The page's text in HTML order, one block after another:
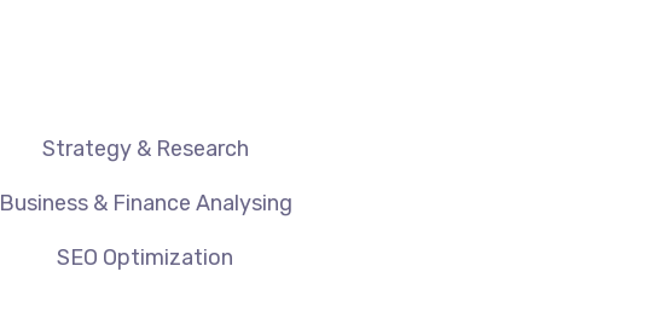
Strategy & Research
Business & Finance Analysing
SEO Optimization